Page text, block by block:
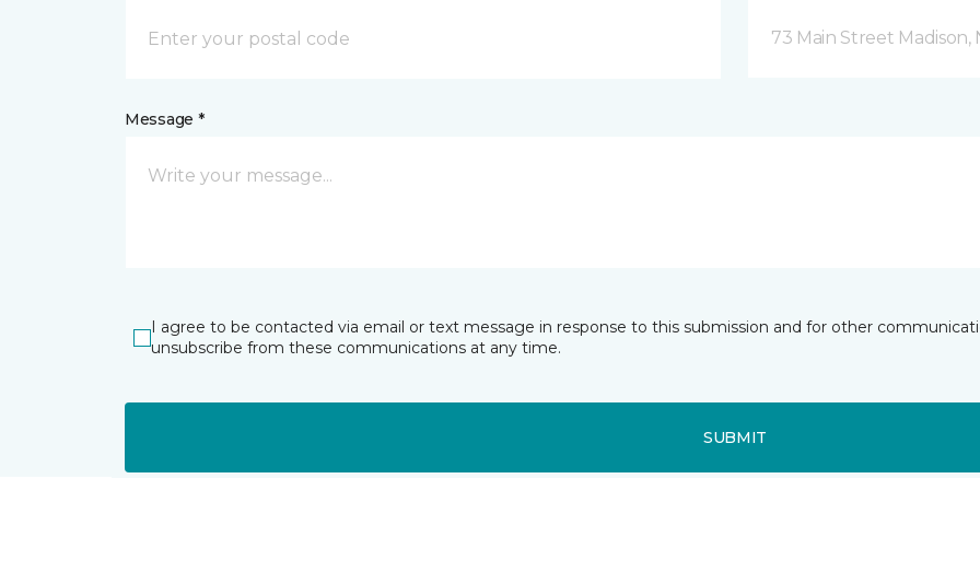
73 Main Street Madison,
Message *
I agree to be contacted via email or text message in response to this submission and for other
unsubscribe from these communications at any time.
SUBMIT